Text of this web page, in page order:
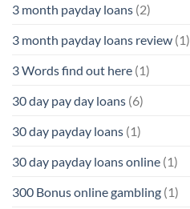
3 month payday loans (2)
3 month payday loans review (1)
3 Words find out here (1)
30 day pay day loans (6)
30 day payday loans (1)
30 day payday loans online (1)
300 Bonus online gambling (1)